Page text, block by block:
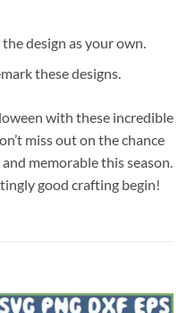
design as your own.
these designs.
with these incredible
miss out on the chance
memorable this season.
good crafting begin!